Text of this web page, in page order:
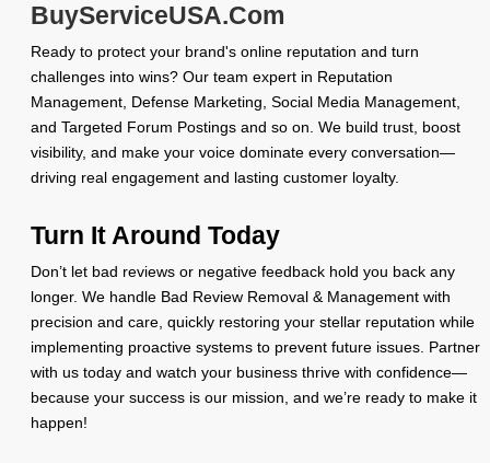
BuyServiceUSA.Com
Ready to protect your brand's online reputation and turn
challenges into wins? Our team expert in Reputation
Management, Defense Marketing, Social Media Management,
and Targeted Forum Postings and so on. We build trust, boost
visibility, and make your voice dominate every conversation—
driving real engagement and lasting customer loyalty.
Turn It Around Today
Don’t let bad reviews or negative feedback hold you back any
longer. We handle Bad Review Removal & Management with
precision and care, quickly restoring your stellar reputation while
implementing proactive systems to prevent future issues. Partner
with us today and watch your business thrive with confidence—
because your success is our mission, and we’re ready to make it
happen!